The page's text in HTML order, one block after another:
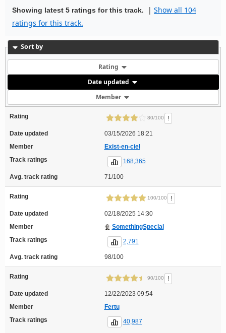
Showing latest 5 ratings for this track. | Show all 104
ratings for this track.
Sort by
Rating
Date updated
Member
Rating 80/100 !
Date updated
03/15/2026 18:21
Member
Exist-en-ciel
Track ratings
168,365
Avg. track rating 71/100
Rating 100/100 !
Date updated
02/18/2025 14:30
Member
SomethingSpecial
Track ratings
2,791
Avg. track rating 98/100
Rating 90/100 !
Date updated
12/22/2023 09:54
Member
Fertu
Track ratings
40,987